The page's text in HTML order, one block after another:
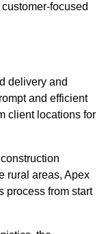
focused
delivery and
and efficient
client locations for
rural areas, Apex
process from start